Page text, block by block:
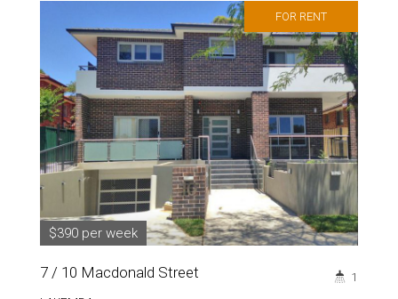
FOR RENT
$390 per week
7 / 10 Macdonald Street 1